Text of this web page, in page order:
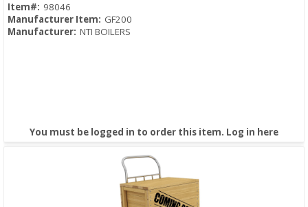
Item#: 98046
Manufacturer Item: GF200
Manufacturer: NTI BOILERS
You must be logged in to order this item. Log in here